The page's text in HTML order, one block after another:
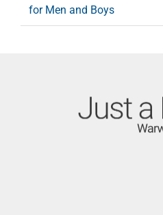
for Men and Boys